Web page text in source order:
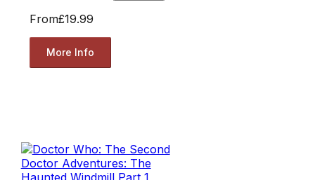
From£19.99
More Info